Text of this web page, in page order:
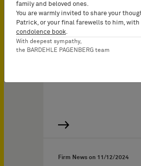
BARDEHLE
integrated team of…
Firm News on 11/12/2024
family and beloved ones.
You are warmly invited to share your
Patrick, or your final farewells to him,
condolence book
With deepest sympathy,
the BARDEHLE PAGENBERG team